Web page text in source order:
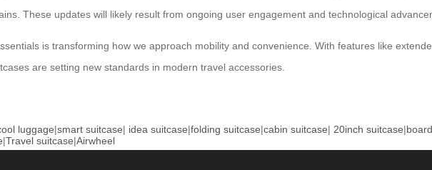
These updates will likely result from ongoing user engagement and technological
is transforming how we approach mobility and convenience. With features like
are setting new standards in modern travel accessories.
luggage|smart suitcase| idea suitcase|folding suitcase|cabin suitcase| 20inch suitcase|
|Travel suitcase|Airwheel